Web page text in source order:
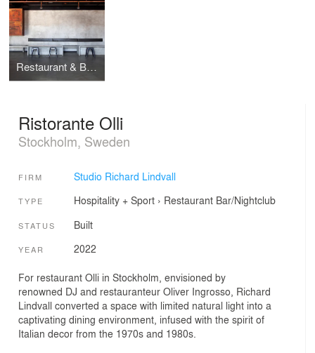
Restaurant & Bar Nazdrowje
Ristorante Olli
Stockholm, Sweden
FIRM Studio Richard Lindvall
TYPE Hospitality + Sport› Restaurant Bar/Nightclub
STATUS Built
YEAR 2022
For restaurant Olli in Stockholm, envisioned by
renowned DJ and restauranteur Oliver Ingrosso, Richard
Lindvall converted a space with limited natural light into a
captivating dining environment, infused with the spirit of
Italian decor from the 1970s and 1980s.